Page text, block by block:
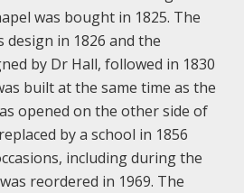
was bought in 1825. The
in 1826 and the
by Dr Hall, followed in 1830
built at the same time as the
opened on the other side of
by a school in 1856
including during the
reordered in 1969. The